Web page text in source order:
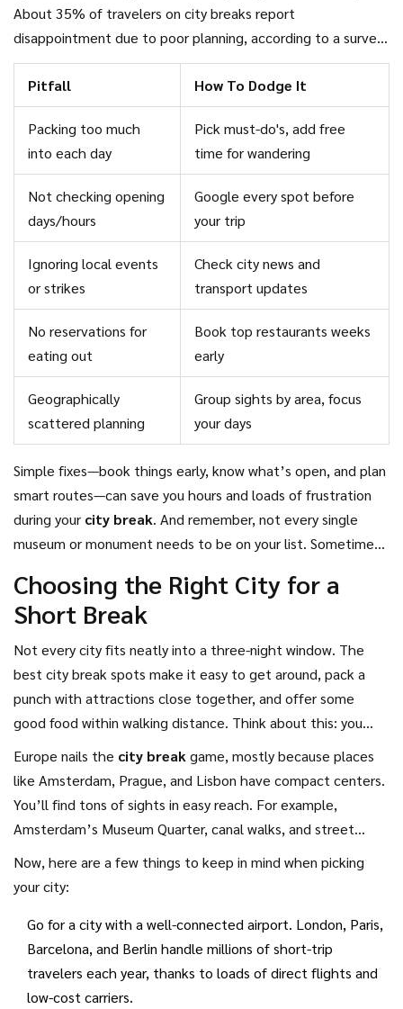
About 35% of travelers on city breaks report
disappointment due to poor planning, according to a survey
by Hostelworld in 2023. Most didn’t realize their top sight
needed advance booking or had limited entry slots.
Pitfall How To Dodge It
Packing too much
into each day
Pick must-do's, add free
time for wandering
Not checking opening
days/hours
Google every spot before
your trip
Ignoring local events
or strikes
Check city news and
transport updates
No reservations for
eating out
Book top restaurants weeks
early
Geographically
scattered planning
Group sights by area, focus
your days
Simple fixes—book things early, know what’s open, and plan
smart routes—can save you hours and loads of frustration
during your city break. And remember, not every single
museum or monument needs to be on your list. Sometimes
memorable as ticking off the big stuff.
Choosing the Right City for a
Short Break
Not every city fits neatly into a three-night window. The
best city break spots make it easy to get around, pack a
punch with attractions close together, and offer some
good food within walking distance. Think about this: you
don’t want to spend half your break sitting in traffic or
feeling lost on complicated transit lines, right?
Europe nails the city breakgame, mostly because places
like Amsterdam, Prague, and Lisbon have compact centers.
You’ll find tons of sights in easy reach. For example,
Amsterdam’s Museum Quarter, canal walks, and street
markets can all be covered by foot or a short tram ride. The
city is about the size of Austin, Texas, but with a ton more
Now, here are a few things to keep in mind when picking
your city:
Go for a city with a well-connected airport. London, Paris,
Barcelona, and Berlin handle millions of short-trip
travelers each year, thanks to loads of direct flights and
low-cost carriers.